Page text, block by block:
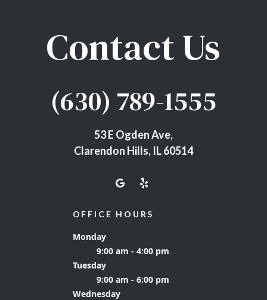
Contact Us
(630) 789-1555
53 E Ogden Ave,
Clarendon Hills, IL 60514
OFFICE HOURS
Monday
9:00 am - 4:00 pm
Tuesday
9:00 am - 6:00 pm
Wednesday